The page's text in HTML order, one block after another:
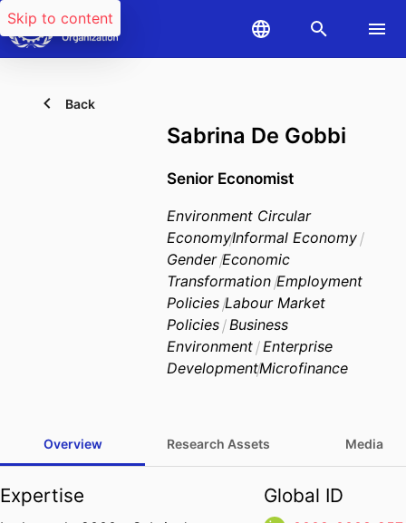
Skip to content
Back
Sabrina De Gobbi
Senior Economist
Environment Circular
EconomyInformal Economy
GenderEconomic
TransformationEmployment
PoliciesLabour Market
PoliciesBusiness
EnvironmentEnterprise
DevelopmentMicrofinance
Overview Research Assets Media
Expertise Global ID